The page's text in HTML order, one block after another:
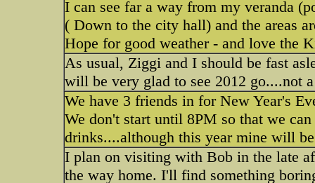
I can see far a way from my veranda
( Down to the city hall) and the areas
Hope for good weather - and love the
As usual, Ziggi and I should be fast
will be very glad to see 2012 go....not
We have 3 friends in for New Year's
We don't start until 8PM so that we
drinks....although this year mine will
I plan on visiting with Bob in the late
the way home. I'll find something